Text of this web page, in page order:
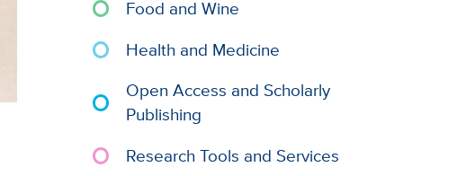
Food and Wine
Health and Medicine
Open Access and Scholarly
Publishing
Research Tools and Services